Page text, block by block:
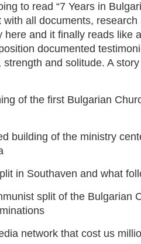
to read “7 Years in
all documents,
here and it finally reads like
documented
strength and solitude. A
of the first Bulgarian
building of the ministry
in Southaven and what
split of the Bulgarian
network that cost us